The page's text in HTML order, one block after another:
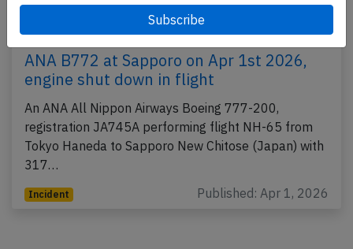
ANA B772 at Sapporo on Apr 1st 2026,
engine shut down in flight
An ANA All Nippon Airways Boeing 777-200,
registration JA745A performing flight NH-65 from
Tokyo Haneda to Sapporo New Chitose (Japan) with
317…
Incident Published: Apr 1, 2026